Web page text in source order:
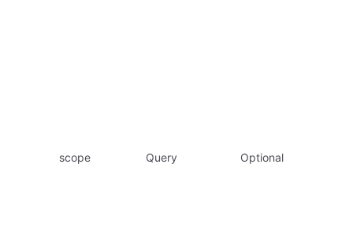
scope Query Optional